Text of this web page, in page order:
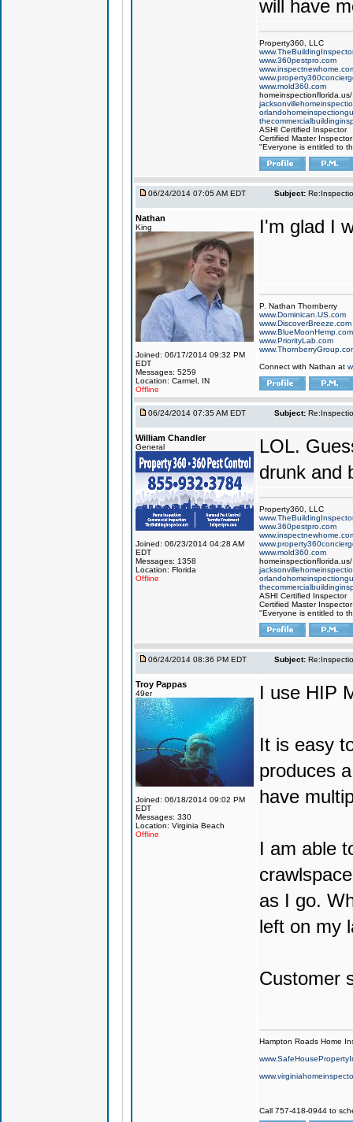
will have
Property360, LLC
www.360pestpro.com
www.mold360.com
homeinspectionflorida.us/
ASHI Certified Inspector
Certified Master Inspector
"Everyone is entitled to
06/24/2014 07:05 AM EDT Subject:
Nathan
King
Joined: 06/17/2014 09:32 PM
EDT
Messages: 5259
Location: Carmel, IN
Offline
I'm glad I
P. Nathan Thornberry
www.Dominican.US.com
www.DiscoverBreeze.com
www.BlueMoonHemp.com
www.PriorityLab.com
Connect with Nathan at
06/24/2014 07:35 AM EDT Subject:
William Chandler
General
Joined: 06/23/2014 04:28 AM
EDT
Messages: 1358
Location: Florida
Offline
LOL.
drunk and
Property360, LLC
www.360pestpro.com
www.mold360.com
homeinspectionflorida.us/
ASHI Certified Inspector
Certified Master Inspector
"Everyone is entitled to
06/24/2014 08:36 PM EDT Subject:
Troy Pappas
49er
Joined: 06/18/2014 09:02 PM
EDT
Messages: 330
Location: Virginia Beach
Offline
I use HIP
It is easy
produces
have
I am able
as I go.
left on my
Customer
Hampton Roads Home
Call 757-418-0944 to